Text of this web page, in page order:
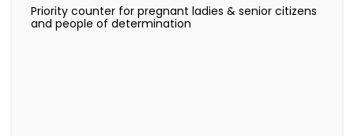
Priority counter for pregnant ladies & senior citizens
and people of determination